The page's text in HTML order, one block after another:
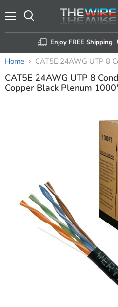
Enjoy FREE Shipping
Home
CAT5E 24AWG UTP 8
Copper Black Plenum